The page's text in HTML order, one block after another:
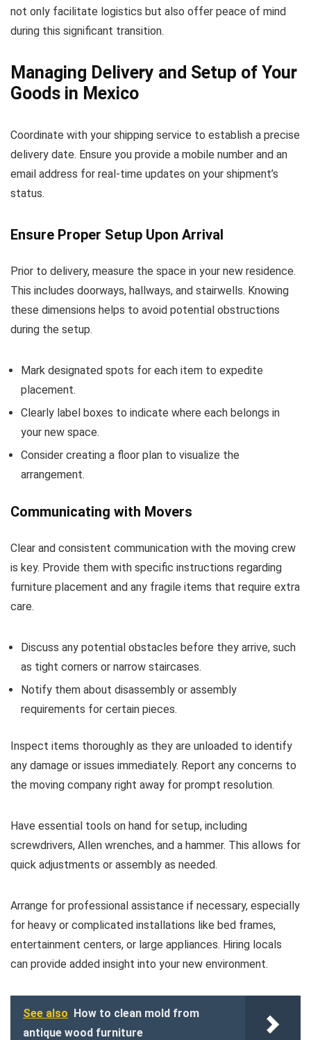
not only facilitate logistics but also offer peace of mind
during this significant transition.
Managing Delivery and Setup of Your
Goods in Mexico
Coordinate with your shipping service to establish a precise
delivery date. Ensure you provide a mobile number and an
email address for real-time updates on your shipment’s
status.
Ensure Proper Setup Upon Arrival
Prior to delivery, measure the space in your new residence.
This includes doorways, hallways, and stairwells. Knowing
these dimensions helps to avoid potential obstructions
during the setup.
Mark designated spots for each item to expedite
placement.
Clearly label boxes to indicate where each belongs in
your new space.
Consider creating a floor plan to visualize the
arrangement.
Communicating with Movers
Clear and consistent communication with the moving crew
is key. Provide them with specific instructions regarding
furniture placement and any fragile items that require extra
care.
Discuss any potential obstacles before they arrive, such
as tight corners or narrow staircases.
Notify them about disassembly or assembly
requirements for certain pieces.
Inspect items thoroughly as they are unloaded to identify
any damage or issues immediately. Report any concerns to
the moving company right away for prompt resolution.
Have essential tools on hand for setup, including
screwdrivers, Allen wrenches, and a hammer. This allows for
quick adjustments or assembly as needed.
Arrange for professional assistance if necessary, especially
for heavy or complicated installations like bed frames,
entertainment centers, or large appliances. Hiring locals
can provide added insight into your new environment.
See also How to clean mold from
antique wood furniture